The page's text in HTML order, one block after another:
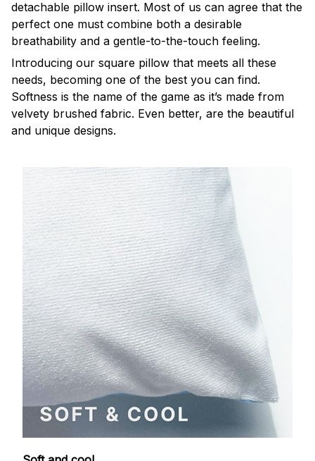
detachable pillow insert. Most of us can agree that the
perfect one must combine both a desirable
breathability and a gentle-to-the-touch feeling.
Introducing our square pillow that meets all these
needs, becoming one of the best you can find.
Softness is the name of the game as it’s made from
velvety brushed fabric. Even better, are the beautiful
and unique designs.